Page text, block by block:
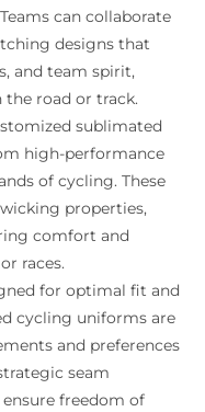
can collaborate
designs that
and team spirit,
road or track.
sublimated
high-performance
of cycling. These
properties,
comfort and
races.
for optimal fit and
cycling uniforms are
and preferences
seam
freedom of